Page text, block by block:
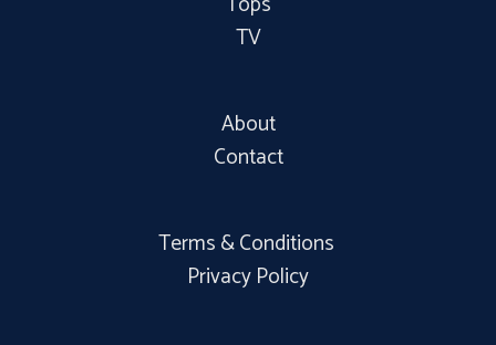
TV
About
Contact
Terms & Conditions
Privacy Policy